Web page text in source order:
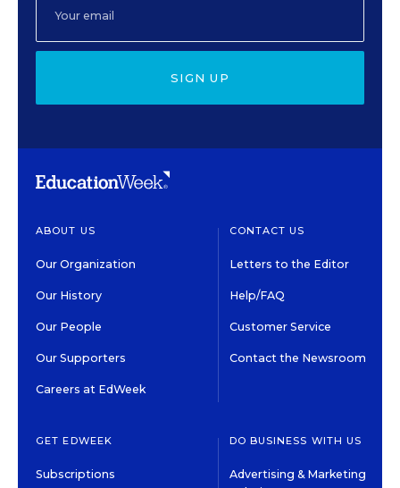
SIGN UP
ABOUT US
Our Organization
Our History
Our People
Our Supporters
Careers at EdWeek
CONTACT US
Letters to the Editor
Help/FAQ
Customer Service
Contact the Newsroom
GET EDWEEK
Subscriptions
DO BUSINESS WITH US
Advertising & Marketing